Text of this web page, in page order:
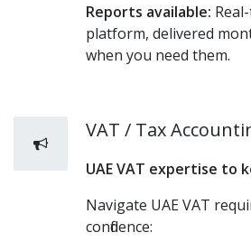
Reports available:
platform, delivered
when you need them.
VAT / Tax
UAE VAT expertise to
Navigate UAE VAT
confidence: